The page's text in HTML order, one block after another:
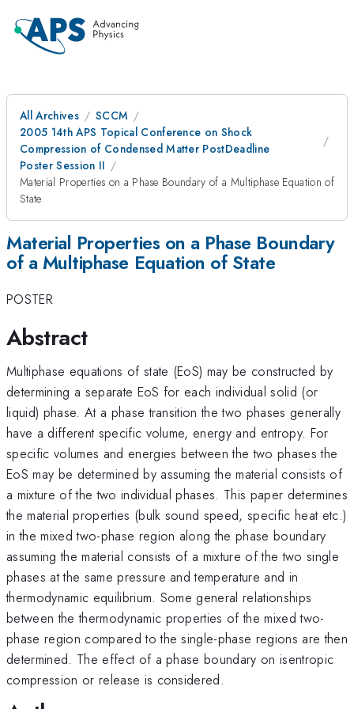
All Archives
SCCM
2005 14th APS Topical Conference on Shock
Compression of Condensed Matter PostDeadline
Poster Session II
Material Properties on a Phase Boundary of a Multiphase Equation of
State
Material Properties on a Phase Boundary
of a Multiphase Equation of State
POSTER
Abstract
Multiphase equations of state (EoS) may be constructed by
determining a separate EoS for each individual solid (or
liquid) phase. At a phase transition the two phases generally
have a different specific volume, energy and entropy. For
specific volumes and energies between the two phases the
EoS may be determined by assuming the material consists of
a mixture of the two individual phases. This paper determines
the material properties (bulk sound speed, specific heat etc.)
in the mixed two-phase region along the phase boundary
assuming the material consists of a mixture of the two single
phases at the same pressure and temperature and in
thermodynamic equilibrium. Some general relationships
between the thermodynamic properties of the mixed two-
phase region compared to the single-phase regions are then
determined. The effect of a phase boundary on isentropic
compression or release is considered.